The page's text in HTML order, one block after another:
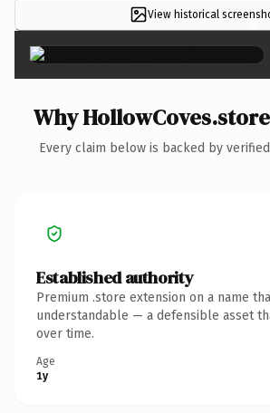
View historical ×
Why
Every claim below is backed by
Established authority
Premium .store extension on a name
understandable — a defensible asset
over time.
Age
1y